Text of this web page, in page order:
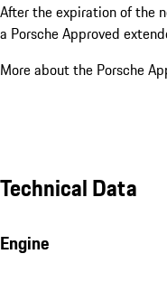
After the expiration of the
a Porsche Approved
More about the Porsche
Technical Data
Engine